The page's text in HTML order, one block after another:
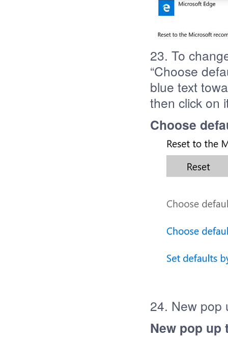
23. To
“Choose
blue text
then click on
Choose
24. New pop
New pop up